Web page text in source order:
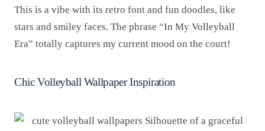
This is a vibe with its retro font and fun doodles, like
stars and smiley faces. The phrase “In My Volleyball
Era” totally captures my current mood on the court!
Chic Volleyball Wallpaper Inspiration